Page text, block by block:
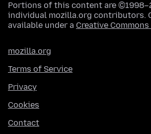
Portions of this content are
individual mozilla.org contributors.
available under a Creative
mozilla.org
Terms of Service
Privacy
Cookies
Contact